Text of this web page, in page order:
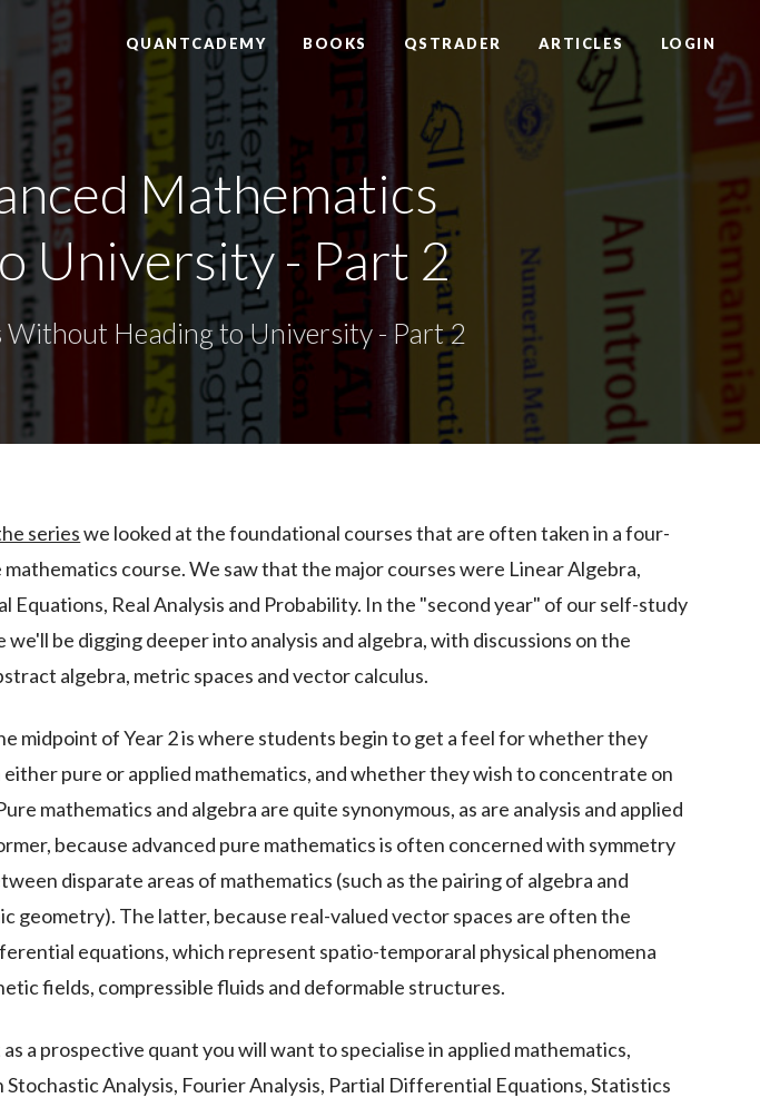
QUANTCADEMY BOOKS QSTRADER ARTICLES LOGIN
Mathematics
University - Part 2
Heading to University - Part 2
serieswe looked at the foundational courses that are often taken in a four-
course. We saw that the major courses were Linear Algebra,
Real Analysis and Probability. In the "second year" of our self-study
be digging deeper into analysis and algebra, with discussions on the
algebra, metric spaces and vector calculus.
midpoint of Year 2 is where students begin to get a feel for whether they
either pure or applied mathematics, and whether they wish to concentrate on
mathematics and algebra are quite synonymous, as are analysis and applied
because advanced pure mathematics is often concerned with symmetry
disparate areas of mathematics (such as the pairing of algebra and
geometry). The latter, because real-valued vector spaces are often the
equations, which represent spatio-temporaral physical phenomena
fields, compressible fluids and deformable structures.
a prospective quant you will want to specialise in applied mathematics,
Stochastic Analysis, Fourier Analysis, Partial Differential Equations, Statistics